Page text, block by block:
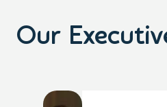
Our